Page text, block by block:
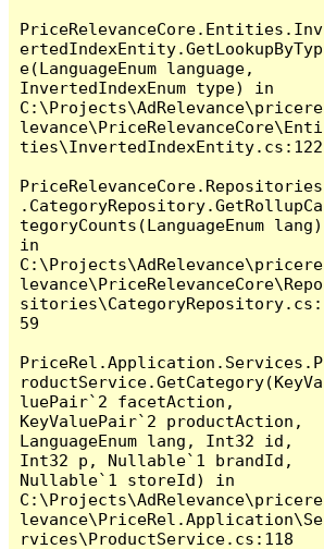
PriceRelevanceCore.Entities.Inv
ertedIndexEntity.GetLookupByTyp
e(LanguageEnum language,
InvertedIndexEnum type) in
C:\Projects\AdRelevance\pricere
levance\PriceRelevanceCore\Enti
ties\InvertedIndexEntity.cs:122
PriceRelevanceCore.Repositories
.CategoryRepository.GetRollupCa
tegoryCounts(LanguageEnum lang)
in
C:\Projects\AdRelevance\pricere
levance\PriceRelevanceCore\Repo
sitories\CategoryRepository.cs:
59
PriceRel.Application.Services.P
roductService.GetCategory(KeyVa
luePair`2 facetAction,
KeyValuePair`2 productAction,
LanguageEnum lang, Int32 id,
Int32 p, Nullable`1 brandId,
Nullable`1 storeId) in
C:\Projects\AdRelevance\pricere
levance\PriceRel.Application\Se
rvices\ProductService.cs:118